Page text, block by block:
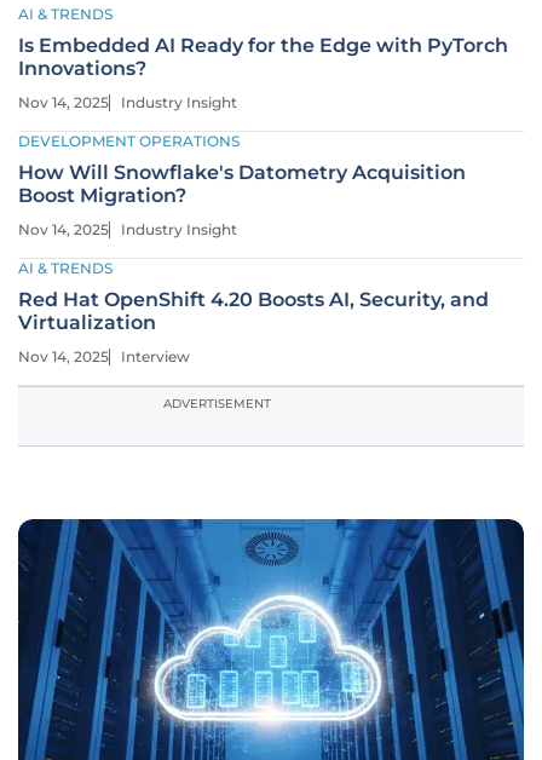
AI & TRENDS
Is Embedded AI Ready for the Edge with PyTorch
Innovations?
Nov 14, 2025 Industry Insight
DEVELOPMENT OPERATIONS
How Will Snowflake's Datometry Acquisition
Boost Migration?
Nov 14, 2025 Industry Insight
AI & TRENDS
Red Hat OpenShift 4.20 Boosts AI, Security, and
Virtualization
Nov 14, 2025 Interview
ADVERTISEMENT